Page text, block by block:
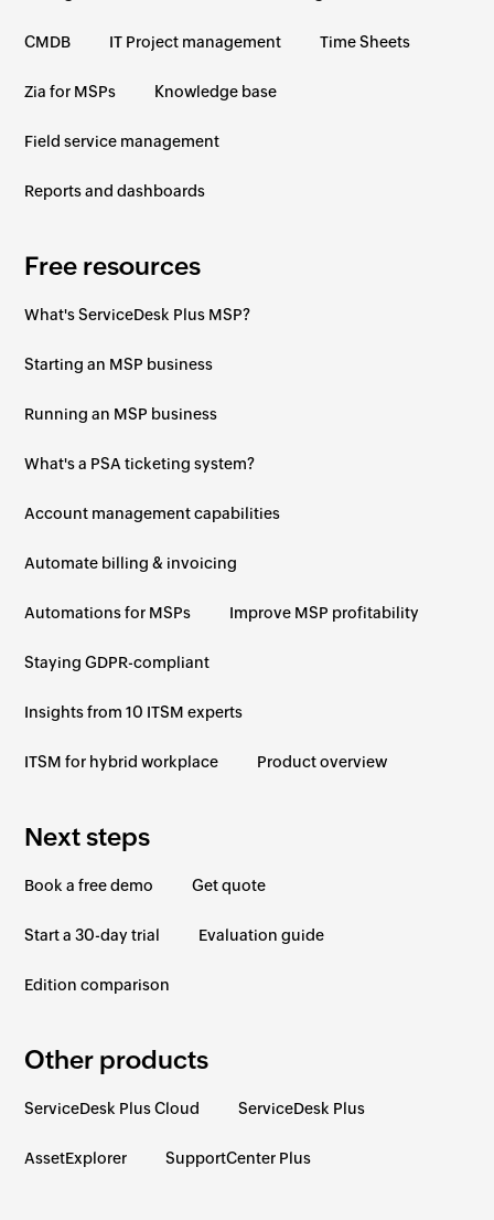
CMDB IT Project management Time Sheets
Zia for MSPs Knowledge base
Field service management
Reports and dashboards
Free resources
What's ServiceDesk Plus MSP?
Starting an MSP business
Running an MSP business
What's a PSA ticketing system?
Account management capabilities
Automate billing & invoicing
Automations for MSPs Improve MSP profitability
Staying GDPR-compliant
Insights from 10 ITSM experts
ITSM for hybrid workplace Product overview
Next steps
Book a free demo Get quote
Start a 30-day trial Evaluation guide
Edition comparison
Other products
ServiceDesk Plus Cloud ServiceDesk Plus
AssetExplorer SupportCenter Plus